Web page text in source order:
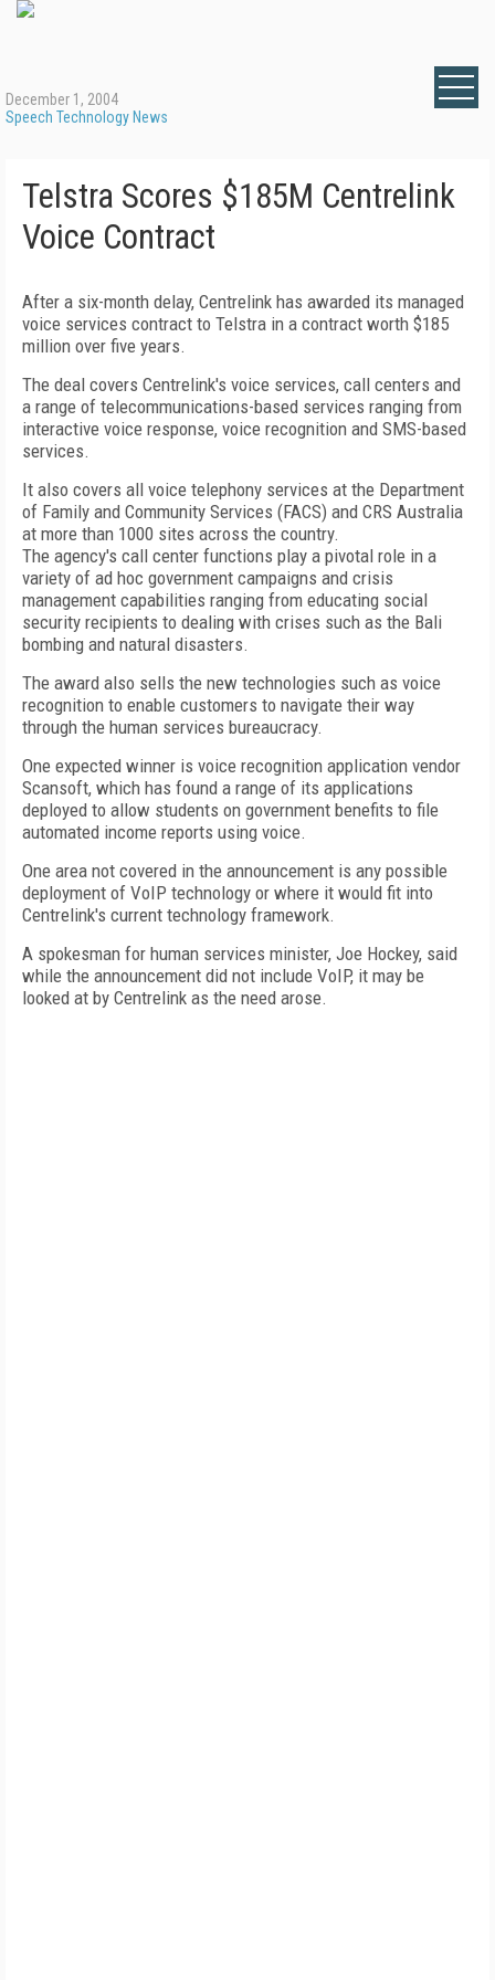
December 1, 2004
Speech Technology News
Telstra Scores $185M Centrelink
Voice Contract
After a six-month delay, Centrelink has awarded its managed
voice services contract to Telstra in a contract worth $185
million over five years.
The deal covers Centrelink's voice services, call centers and
a range of telecommunications-based services ranging from
interactive voice response, voice recognition and SMS-based
services.
It also covers all voice telephony services at the Department
of Family and Community Services (FACS) and CRS Australia
at more than 1000 sites across the country.
The agency's call center functions play a pivotal role in a
variety of ad hoc government campaigns and crisis
management capabilities ranging from educating social
security recipients to dealing with crises such as the Bali
bombing and natural disasters.
The award also sells the new technologies such as voice
recognition to enable customers to navigate their way
through the human services bureaucracy.
One expected winner is voice recognition application vendor
Scansoft, which has found a range of its applications
deployed to allow students on government benefits to file
automated income reports using voice.
One area not covered in the announcement is any possible
deployment of VoIP technology or where it would fit into
Centrelink's current technology framework.
A spokesman for human services minister, Joe Hockey, said
while the announcement did not include VoIP, it may be
looked at by Centrelink as the need arose.